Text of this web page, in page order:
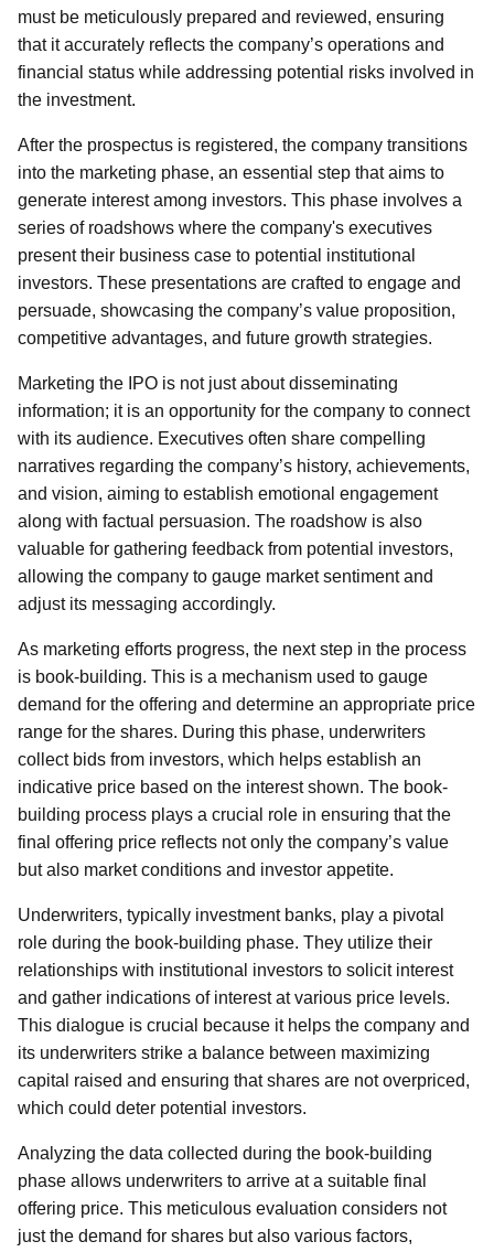
must be meticulously prepared and reviewed, ensuring
that it accurately reflects the company’s operations and
financial status while addressing potential risks involved in
the investment.
After the prospectus is registered, the company transitions
into the marketing phase, an essential step that aims to
generate interest among investors. This phase involves a
series of roadshows where the company's executives
present their business case to potential institutional
investors. These presentations are crafted to engage and
persuade, showcasing the company’s value proposition,
competitive advantages, and future growth strategies.
Marketing the IPO is not just about disseminating
information; it is an opportunity for the company to connect
with its audience. Executives often share compelling
narratives regarding the company’s history, achievements,
and vision, aiming to establish emotional engagement
along with factual persuasion. The roadshow is also
valuable for gathering feedback from potential investors,
allowing the company to gauge market sentiment and
adjust its messaging accordingly.
As marketing efforts progress, the next step in the process
is book-building. This is a mechanism used to gauge
demand for the offering and determine an appropriate price
range for the shares. During this phase, underwriters
collect bids from investors, which helps establish an
indicative price based on the interest shown. The book-
building process plays a crucial role in ensuring that the
final offering price reflects not only the company’s value
but also market conditions and investor appetite.
Underwriters, typically investment banks, play a pivotal
role during the book-building phase. They utilize their
relationships with institutional investors to solicit interest
and gather indications of interest at various price levels.
This dialogue is crucial because it helps the company and
its underwriters strike a balance between maximizing
capital raised and ensuring that shares are not overpriced,
which could deter potential investors.
Analyzing the data collected during the book-building
phase allows underwriters to arrive at a suitable final
offering price. This meticulous evaluation considers not
just the demand for shares but also various factors,